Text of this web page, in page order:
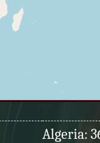
Algeria: